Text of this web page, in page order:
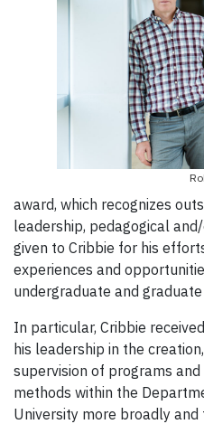
award, which recognizes
leadership, pedagogical
given to Cribbie for his
experiences and
undergraduate and
In particular, Cribbie
his leadership in the
supervision of programs
methods within the
University more broadly